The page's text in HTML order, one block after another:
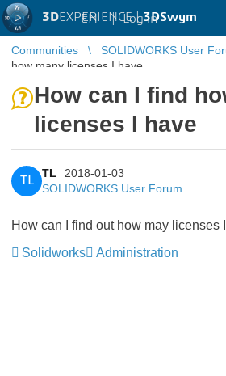
3DEXPERIENCE |3DSwym
EN | Log in
Communities SOLIDWORKS User
how many licenses I have
How can I find
licenses I have
TL
TL
2018-01-03
SOLIDWORKS User Forum
How can I find out how may licenses
Solidworks
Administration